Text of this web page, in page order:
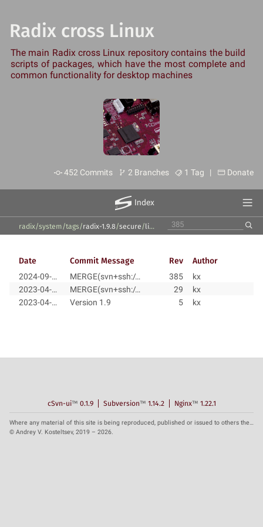
Radix cross Linux
The main Radix cross Linux repository contains the build
scripts of packages, which have the most complete and
common functionality for desktop machines
452 Commits 2 Branches 1 Tag | Donate
Index
radix/system /tags /radix-1.9.8 /secure /libcap
Date Commit Message Rev Author
2024-09-28 MERGE(svn+ssh://svn@radix.pro/radix/system/trunk@29, svn+ssh://svn@radix.pro/radix/system/branches/radix-1.9@384) 385
kx
2023-04-30
MERGE(svn+ssh://svn@radix.pro/radix/system/trunk@5, svn+ssh://svn@radix.pro/radix/system/branches/radix-1.9@28) 29
kx
2023-04-14
Version 1.9 5 kx
cSvn-ui™ 0.1.9 Subversion™ 1.14.2 Nginx™ 1.22.1
Where any material of this site is being reproduced, published or issued to others the reference to the source is obligatory.
© Andrey V. Kosteltsev, 2019 – 2026.